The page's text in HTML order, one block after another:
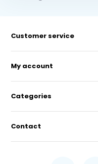
Customer service
My account
Categories
Contact